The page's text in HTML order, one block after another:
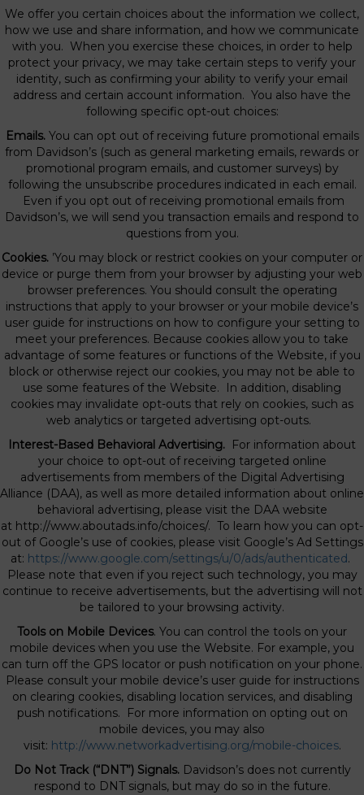
We offer you certain choices about the information we collect,
how we use and share information, and how we communicate
with you. When you exercise these choices, in order to help
protect your privacy, we may take certain steps to verify your
identity, such as confirming your ability to verify your email
address and certain account information. You also have the
following specific opt-out choices:
Emails.You can opt out of receiving future promotional emails
from Davidson’s (such as general marketing emails, rewards or
promotional program emails, and customer surveys) by
following the unsubscribe procedures indicated in each email.
Even if you opt out of receiving promotional emails from
Davidson’s, we will send you transaction emails and respond to
questions from you.
Cookies. ’You may block or restrict cookies on your computer or
device or purge them from your browser by adjusting your web
browser preferences. You should consult the operating
instructions that apply to your browser or your mobile device’s
user guide for instructions on how to configure your setting to
meet your preferences. Because cookies allow you to take
advantage of some features or functions of the Website, if you
block or otherwise reject our cookies, you may not be able to
use some features of the Website. In addition, disabling
cookies may invalidate opt-outs that rely on cookies, such as
web analytics or targeted advertising opt-outs.
Interest-Based Behavioral Advertising. For information about
your choice to opt-out of receiving targeted online
advertisements from members of the Digital Advertising
Alliance (DAA), as well as more detailed information about online
behavioral advertising, please visit the DAA website
at http://www.aboutads.info/choices/. To learn how you can opt-
out of Google’s use of cookies, please visit Google’s Ad Settings
at: https://www.google.com/settings/u/0/ads/authenticated.
Please note that even if you reject such technology, you may
continue to receive advertisements, but the advertising will not
be tailored to your browsing activity.
Tools on Mobile Devices. You can control the tools on your
mobile devices when you use the Website. For example, you
can turn off the GPS locator or push notification on your phone.
Please consult your mobile device’s user guide for instructions
on clearing cookies, disabling location services, and disabling
push notifications. For more information on opting out on
mobile devices, you may also
visit: http://www.networkadvertising.org/mobile-choices.
Do Not Track (“DNT”) Signals.Davidson’s does not currently
respond to DNT signals, but may do so in the future.